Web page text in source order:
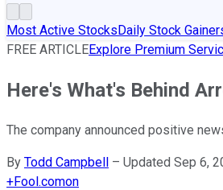
Most Active StocksDaily Stock
FREE ARTICLEExplore Premium
Here's What's Behind
The company announced positive
By Todd Campbell – Updated Sep 6,
+Fool.comon